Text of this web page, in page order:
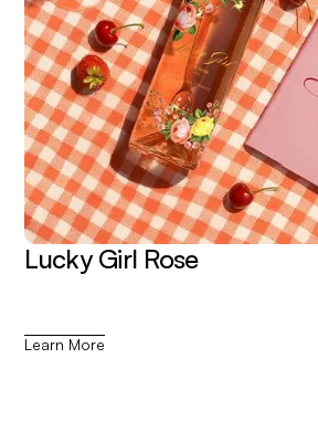
Lucky Girl Rose
Learn More